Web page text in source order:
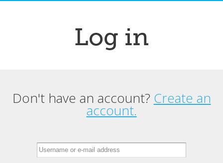
Log in
Primary tabs
Don't have an account? Create an
account.